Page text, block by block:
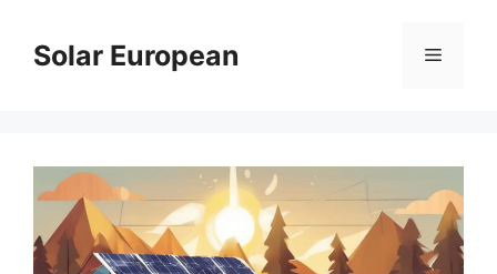
contentSolar European Menu